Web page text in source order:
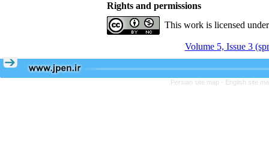
Rights and permissions
This work is licensed
Volume 5, Issue 3
Persian site map - English site